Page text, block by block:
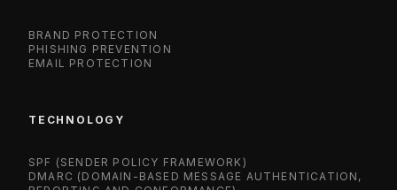
BRAND PROTECTION
PHISHING PREVENTION
EMAIL PROTECTION
TECHNOLOGY
SPF (SENDER POLICY FRAMEWORK)
DMARC (DOMAIN-BASED MESSAGE AUTHENTICATION,